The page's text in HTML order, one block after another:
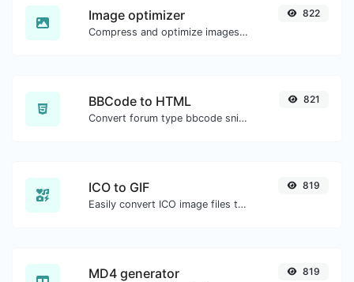
Image optimizer
Compress and optimize images for a smaller image size but still high quality.
822
BBCode to HTML
Convert forum type bbcode snippets to raw HTML code.
821
ICO to GIF
Easily convert ICO image files to GIF.
819
MD4 generator 819